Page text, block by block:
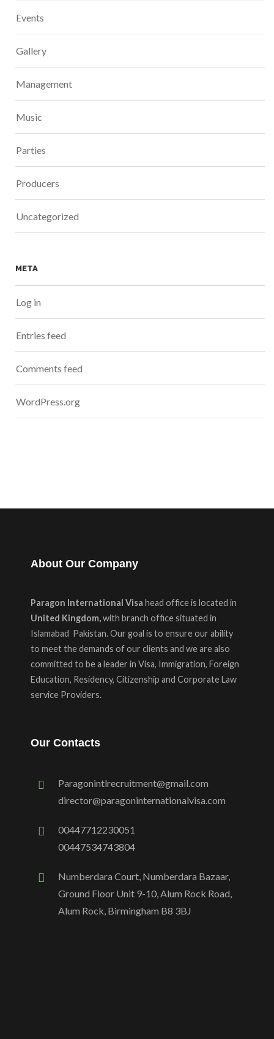
Events
Gallery
Management
Music
Parties
Producers
Uncategorized
META
Log in
Entries feed
Comments feed
WordPress.org
About Our Company
Paragon International Visa head office is located in
United Kingdom,with branch office situated in
Islamabad Pakistan. Our goal is to ensure our ability
to meet the demands of our clients and we are also
committed to be a leader in Visa, Immigration, Foreign
Education, Residency, Citizenship and Corporate Law
service Providers.
Our Contacts
Paragonintlrecruitment@gmail.com
director@paragoninternationalvisa.com
00447712230051
00447534743804
Numberdara Court, Numberdara Bazaar,
Ground Floor Unit 9-10, Alum Rock Road,
Alum Rock, Birmingham B8 3BJ